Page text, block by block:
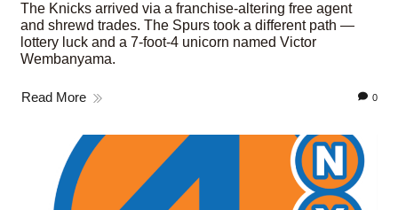
The Knicks arrived via a franchise-altering free agent
and shrewd trades. The Spurs took a different path —
lottery luck and a 7-foot-4 unicorn named Victor
Wembanyama.
Read More 0